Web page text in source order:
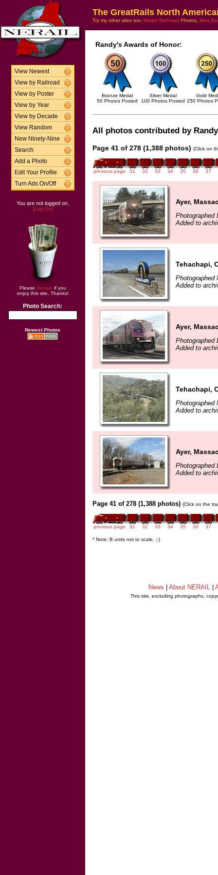
View Newest
View by Railroad
View by Poster
View by Year
View by Decade
View Random
New Ninety-Nine
Search
Add a Photo
Edit Your Profile
Turn Ads On/Off
You are not logged on.
[Log On]
Please donate if you
enjoy this site. Thanks!
Photo Search:
Newest Photos
The GreatRails North
Try my other sites too: Model Railroad Photos, New
Randy's Awards of Honor:
Bronze Medal
50 Photos Posted
Silver Medal
100 Photos Posted
Gold
250 Photos
All photos contributed by
Page 41 of 278 (1,388 photos) (Click on
previous page 31 32 33 34 35 36 37
Ayer,
Photographed
Added to
Tehachapi,
Photographed
Added to
Ayer,
Photographed
Added to
Tehachapi,
Photographed
Added to
Ayer,
Photographed
Added to
Page 41 of 278 (1,388 photos) (Click on the
previous page 31 32 33 34 35 36 37
* Note: B units not to scale. ;-)
News About NERAIL
This site, excluding photographs,